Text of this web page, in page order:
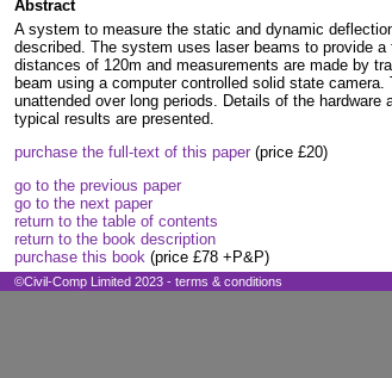
Abstract
A system to measure the static and dynamic
described. The system uses laser beams to provide a
distances of 120m and measurements are made by
beam using a computer controlled solid state
unattended over long periods. Details of the hardware
typical results are presented.
purchase the full-text of this paper (price £20)
go to the previous paper
go to the next paper
return to the table of contents
return to the book description
purchase this book (price £78 +P&P)
©Civil-Comp Limited 2023 - terms & conditions